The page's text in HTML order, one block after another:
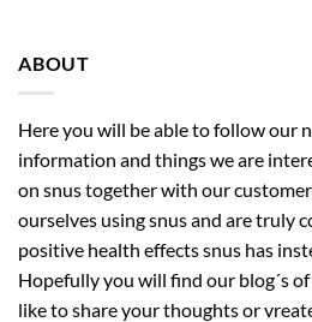
ABOUT
Here you will be able to follow our
information and things we are
on snus together with our
ourselves using snus and are truly
positive health effects snus has
Hopefully you will find our blog´s
like to share your thoughts or